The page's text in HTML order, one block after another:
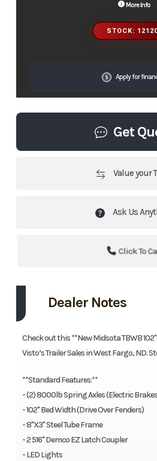
More Info
STOCK:
Apply for
Get
Value your
Ask Us
Click To
Dealer Notes
Check out this **New Midsota TBWB
Visto’s Trailer Sales in West Fargo, ND.
**Standard Features:**
- (2) 8000lb Spring Axles (Electric
- 102'' Bed Width (Drive Over Fenders)
- 8"X3" Steel Tube Frame
- 2 516" Demco EZ Latch Coupler
- LED Lights